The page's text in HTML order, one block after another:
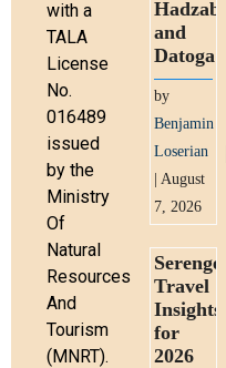
with a
TALA
License
No.
016489
issued
by the
Ministry
Of
Natural
Resources
And
Tourism
(MNRT).
Hadzabe
and
Datoga
by
Benjamin
Loserian
| August
7, 2026
Serengeti
Travel
Insights
for
2026